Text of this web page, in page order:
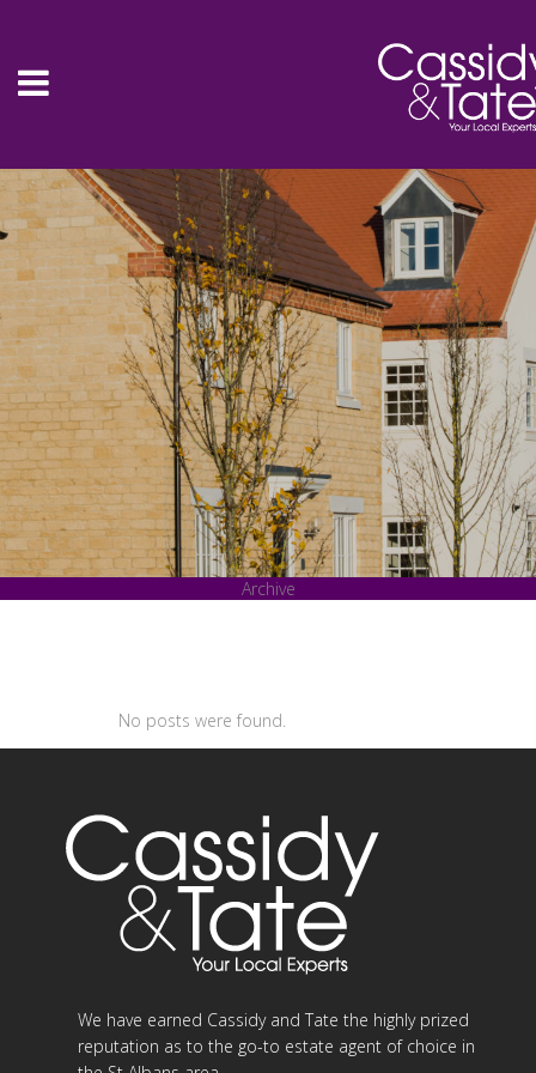
Archive
No posts were found.
We have earned Cassidy and Tate the highly prized
reputation as to the go-to estate agent of choice in